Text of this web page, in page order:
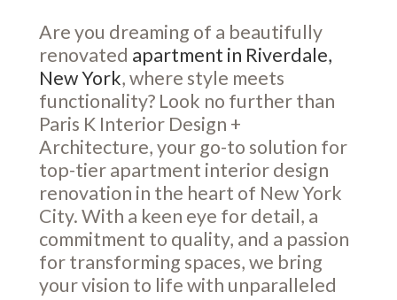
Are you dreaming of a beautifully
renovated apartment in Riverdale,
New York, where style meets
functionality? Look no further than
Paris K Interior Design +
Architecture, your go-to solution for
top-tier apartment interior design
renovation in the heart of New York
City. With a keen eye for detail, a
commitment to quality, and a passion
for transforming spaces, we bring
your vision to life with unparalleled